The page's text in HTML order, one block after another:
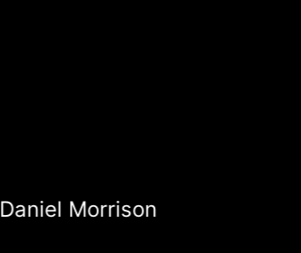
Daniel Morrison